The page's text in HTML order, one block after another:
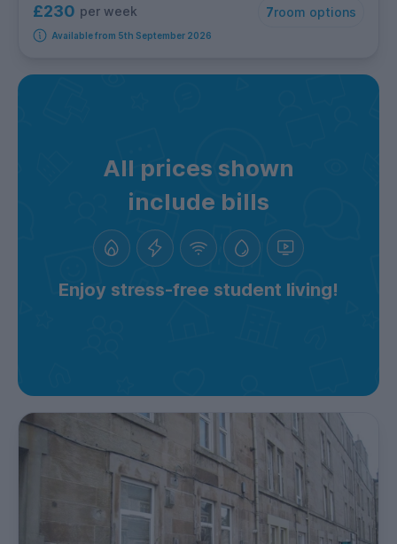
£230 per week 7room options
Available from 5th September 2026
All prices shown
include bills
Enjoy stress-free student living!